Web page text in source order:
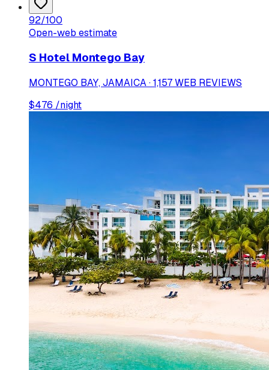
92/100
Open-web estimate
S Hotel Montego Bay
MONTEGO BAY, JAMAICA · 1,157 WEB REVIEWS
$476 /night